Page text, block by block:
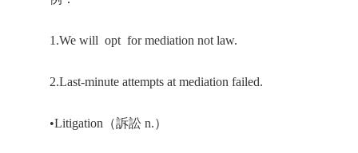
1.We will opt for mediation not law.
2.Last-minute attempts at mediation failed.
•Litigation（訴訟 n.）